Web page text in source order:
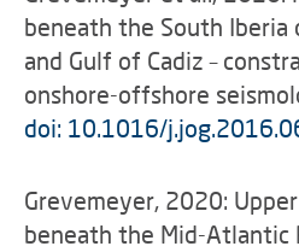
beneath the South Iberia
and Gulf of Cadiz –
onshore-offshore
doi: 10.1016/
Grevemeyer, 2020:
beneath the Mid-Atlantic